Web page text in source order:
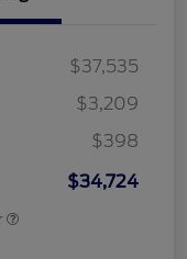
$37,535
$3,209
$398
$34,724